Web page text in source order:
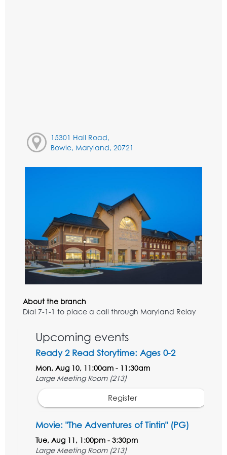
15301 Hall Road,
Bowie, Maryland, 20721
About the branch
Dial 7-1-1 to place a call through Maryland Relay
Upcoming events
Ready 2 Read Storytime: Ages 0-2
Mon, Aug 10, 11:00am - 11:30am
Large Meeting Room (213)
Register
Movie: "The Adventures of Tintin" (PG)
Tue, Aug 11, 1:00pm - 3:30pm
Large Meeting Room (213)